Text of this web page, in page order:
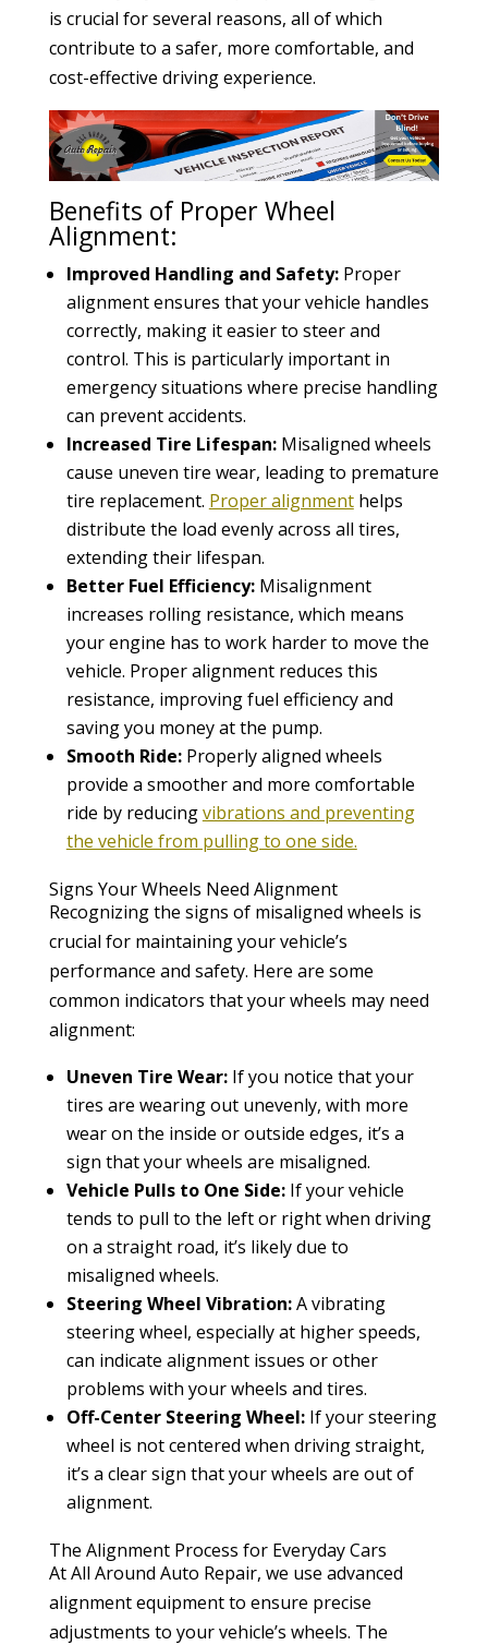
is crucial for several reasons, all of which
contribute to a safer, more comfortable, and
cost-effective driving experience.
Benefits of Proper Wheel
Alignment:
Improved Handling and Safety:Proper
alignment ensures that your vehicle handles
correctly, making it easier to steer and
control. This is particularly important in
emergency situations where precise handling
can prevent accidents.
Increased Tire Lifespan:Misaligned wheels
cause uneven tire wear, leading to premature
tire replacement. Proper alignmenthelps
distribute the load evenly across all tires,
extending their lifespan.
Better Fuel Efficiency:Misalignment
increases rolling resistance, which means
your engine has to work harder to move the
vehicle. Proper alignment reduces this
resistance, improving fuel efficiency and
saving you money at the pump.
Smooth Ride:Properly aligned wheels
provide a smoother and more comfortable
ride by reducingvibrations and preventing
the vehicle from pulling to one side.
Signs Your Wheels Need Alignment
Recognizing the signs of misaligned wheels is
crucial for maintaining your vehicle’s
performance and safety. Here are some
common indicators that your wheels may need
alignment:
Uneven Tire Wear:If you notice that your
tires are wearing out unevenly, with more
wear on the inside or outside edges, it’s a
sign that your wheels are misaligned.
Vehicle Pulls to One Side:If your vehicle
tends to pull to the left or right when driving
on a straight road, it’s likely due to
misaligned wheels.
Steering Wheel Vibration:A vibrating
steering wheel, especially at higher speeds,
can indicate alignment issues or other
problems with your wheels and tires.
Off-Center Steering Wheel:If your steering
wheel is not centered when driving straight,
it’s a clear sign that your wheels are out of
alignment.
The Alignment Process for Everyday Cars
At All Around Auto Repair, we use advanced
alignment equipment to ensure precise
adjustments to your vehicle’s wheels. The